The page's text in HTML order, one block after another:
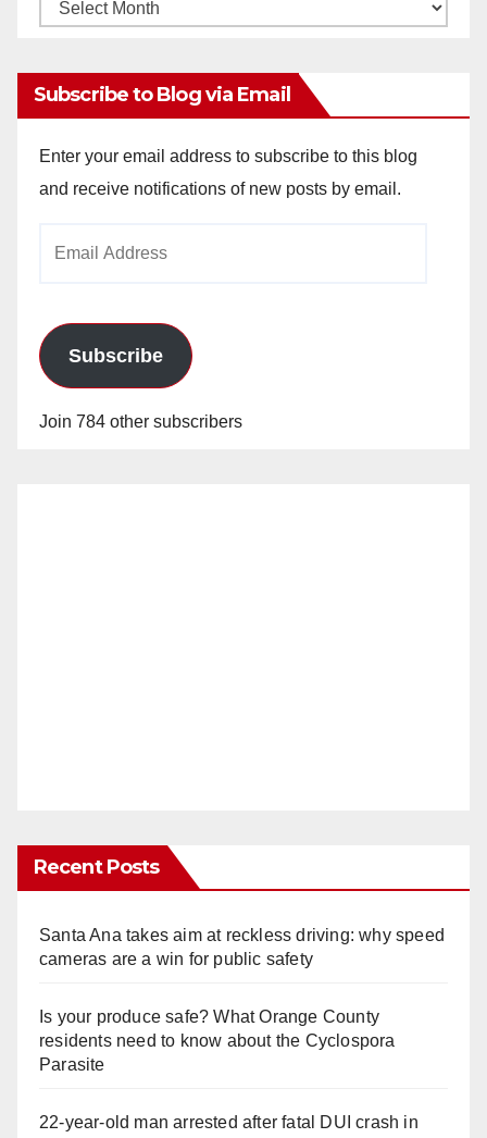
Monthly
Subscribe to Blog via Email
Enter your email address to subscribe to this blog
and receive notifications of new posts by email.
Subscribe
Join 784 other subscribers
Recent Posts
Santa Ana takes aim at reckless driving: why speed
cameras are a win for public safety
Is your produce safe? What Orange County
residents need to know about the Cyclospora
Parasite
22-year-old man arrested after fatal DUI crash in